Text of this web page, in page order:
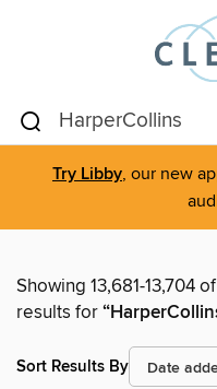
Try Libby, our new
Showing 13,681-13,704
results for
Sort Results By